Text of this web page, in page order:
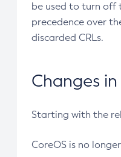
be used to turn off
precedence over
discarded CRLs.
Changes
Starting with the
CoreOS is no